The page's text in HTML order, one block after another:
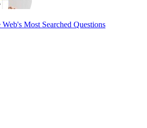
Most Searched Questions